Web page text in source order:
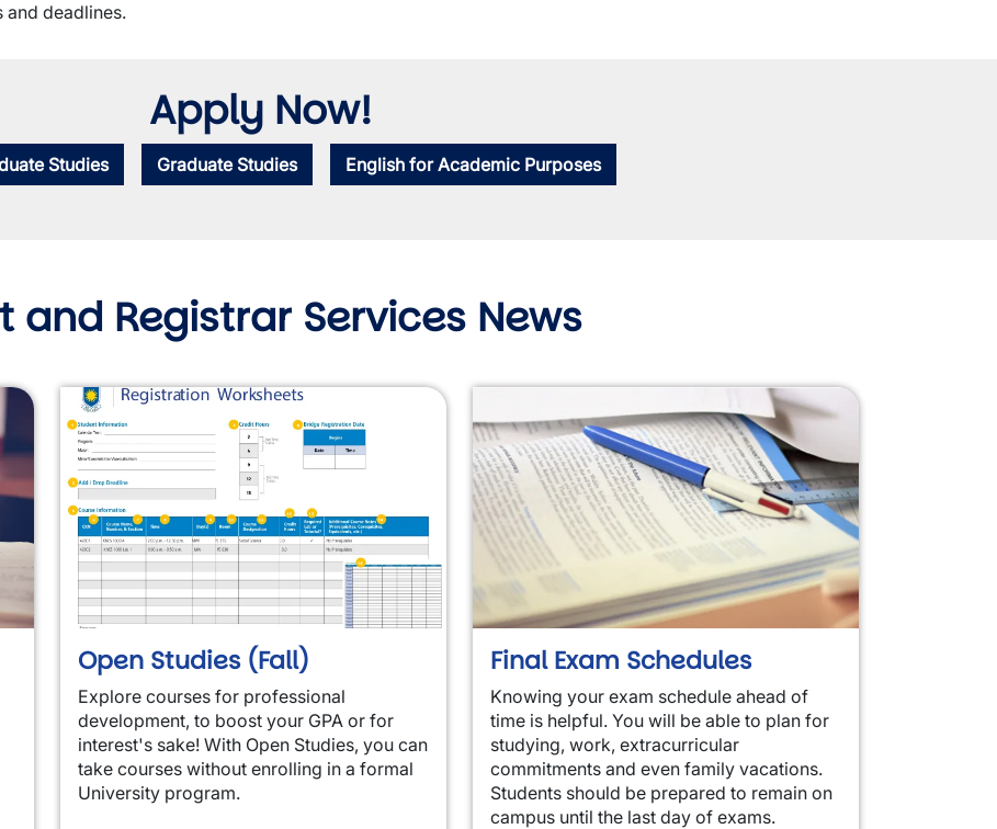
and deadlines.
Apply Now!
Studies Graduate Studies English for Academic Purposes
and Registrar Services News
Open Studies (Fall)
Explore courses for professional
development, to boost your GPA or for
interest's sake! With Open Studies, you can
take courses without enrolling in a formal
University program.
Final Exam Schedules
Knowing your exam schedule ahead of
time is helpful. You will be able to plan for
studying, work, extracurricular
commitments and even family vacations.
Students should be prepared to remain on
campus until the last day of exams.